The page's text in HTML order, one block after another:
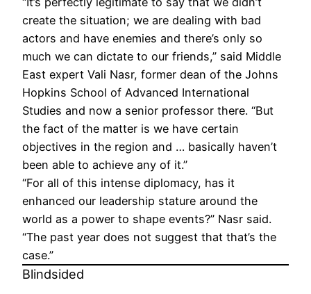
create the situation; we are dealing with bad
actors and have enemies and there’s only so
much we can dictate to our friends,” said Middle
East expert Vali Nasr, former dean of the Johns
Hopkins School of Advanced International
Studies and now a senior professor there. “But
the fact of the matter is we have certain
objectives in the region and … basically haven’t
been able to achieve any of it.”
“For all of this intense diplomacy, has it
enhanced our leadership stature around the
world as a power to shape events?” Nasr said.
“The past year does not suggest that that’s the
case.”
Blindsided